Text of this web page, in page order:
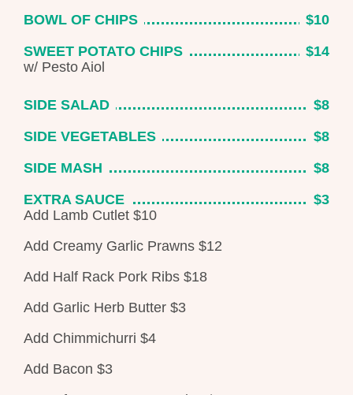
BOWL OF CHIPS
$10
SWEET POTATO CHIPS
$14
w/ Pesto Aiol
SIDE SALAD
$8
SIDE VEGETABLES
$8
SIDE MASH
$8
EXTRA SAUCE
$3
Add Lamb Cutlet $10
Add Creamy Garlic Prawns $12
Add Half Rack Pork Ribs $18
Add Garlic Herb Butter $3
Add Chimmichurri $4
Add Bacon $3